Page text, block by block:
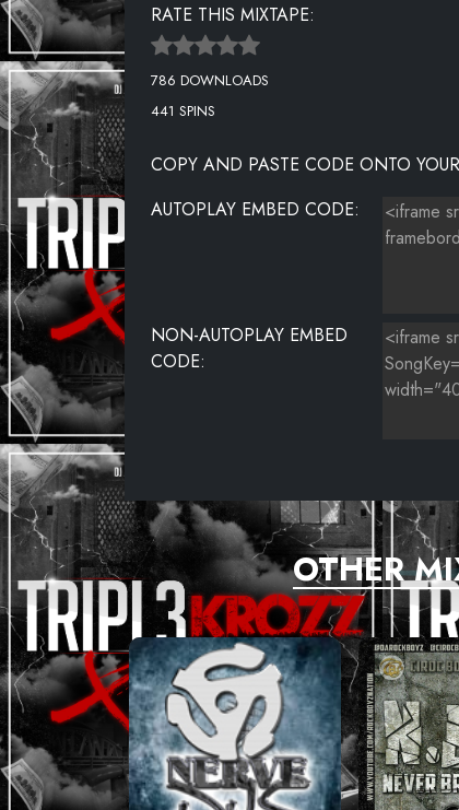
MIX IT
WATER
I CAN
BREAK HER OFF
A MILL
NO COMPRENDO
OUTTA DA JUNGLE
RATE THIS MIXTAPE:
786 DOWNLOADS
441 SPINS
COPY AND PASTE CODE ONTO
AUTOPLAY EMBED CODE:
NON-AUTOPLAY EMBED
CODE:
OTHER